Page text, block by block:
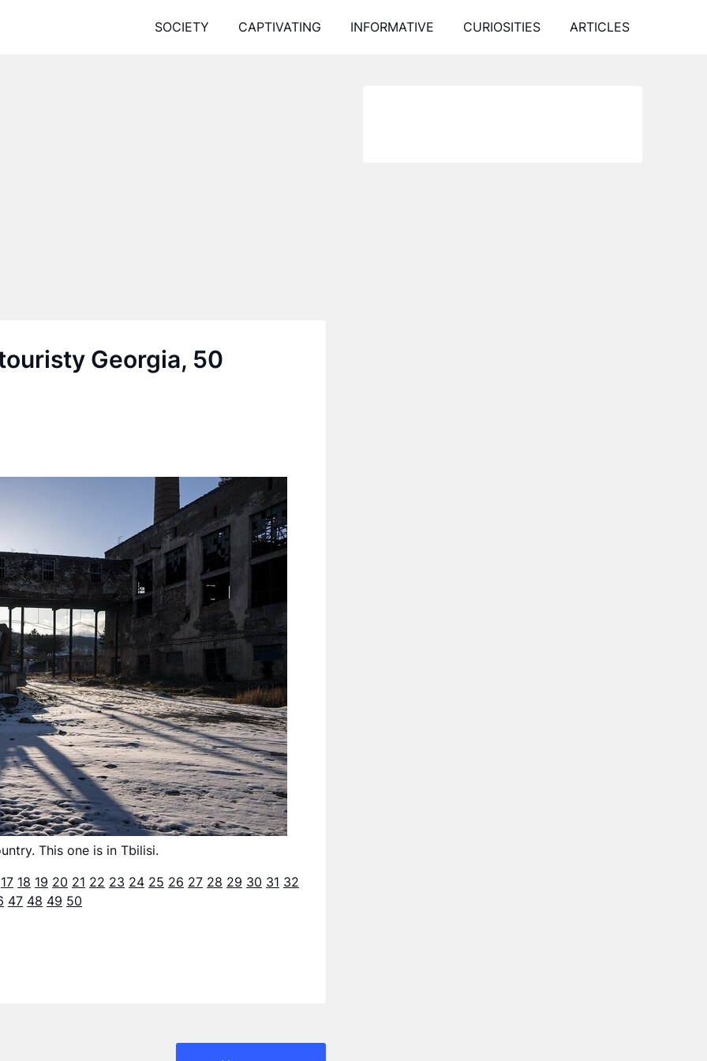
SOCIETY CAPTIVATING INFORMATIVE CURIOSITIES ARTICLES
Georgia, 50
This one is in Tbilisi.
17 18 19 20 21 22 23 24 25 26 27 28 29 30 31 32
47 48 49 50